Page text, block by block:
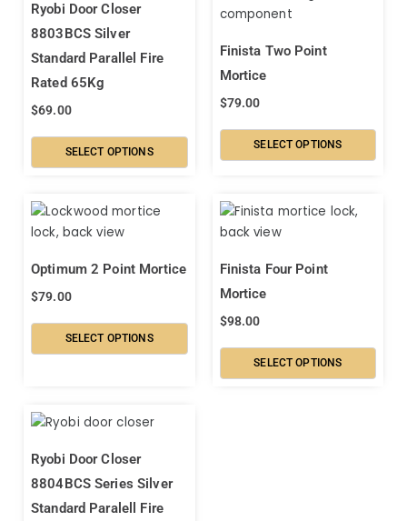
Ryobi Door Closer
8803BCS Silver
Standard Parallel Fire
Rated 65Kg
$69.00
SELECT OPTIONS
Finista Two Point
Mortice
$79.00
SELECT OPTIONS
Optimum 2 Point Mortice
$79.00
SELECT OPTIONS
Finista Four Point
Mortice
$98.00
SELECT OPTIONS
Ryobi Door Closer
8804BCS Series Silver
Standard Paralell Fire